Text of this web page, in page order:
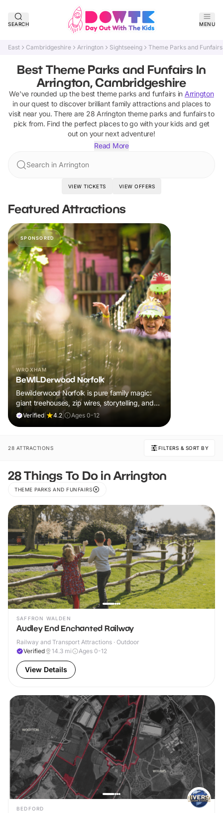
SEARCH MENU
East Cambridgeshire Arrington Sightseeing Theme Parks and Funfairs
Best Theme Parks and Funfairs In
Arrington, Cambridgeshire
We've rounded up the best theme parks and funfairsin Arrington
in our quest to discover brilliant family attractions and places to
visit near you. There are 28 Arrington theme parks and funfairsto
pick from. Find the perfect places to go with your kids and get
out on your next adventure!
Read More
Search in Arrington
VIEW TICKETS VIEW OFFERS
Featured Attractions
SPONSORED
WROXHAM
BeWILDerwood Norfolk
Bewilderwood Norfolk is pure family magic:
giant treehouses, zip wires, storytelling, and
muddy, joyful adventure that sparks
Verified 4.2 Ages 0-12
28 ATTRACTIONS FILTERS & SORT BY
28 Things To Do in Arrington
THEME PARKS AND FUNFAIRS
SAFFRON WALDEN
Audley End Enchanted Railway
Railway and Transport Attractions · Outdoor
Verified
14.3 mi Ages 0-12
View Details
BEDFORD